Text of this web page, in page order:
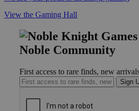
View the Gaming Hall
Noble Community
First access to rare finds, new
Sign